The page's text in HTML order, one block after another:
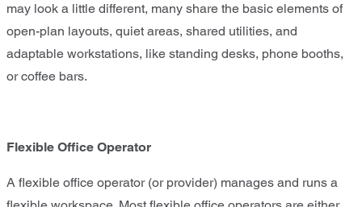
may look a little different, many share the basic elements of
open-plan layouts, quiet areas, shared utilities, and
adaptable workstations, like standing desks, phone booths,
or coffee bars.
Flexible Office Operator
A flexible office operator (or provider) manages and runs a